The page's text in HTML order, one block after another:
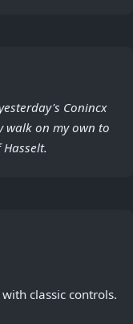
Conincx
walk on my own to
classic controls.